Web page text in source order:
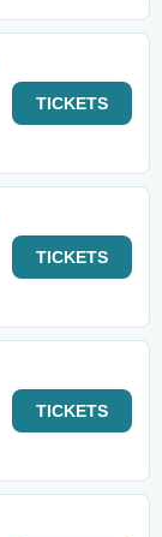
TICKETS
TICKETS
TICKETS